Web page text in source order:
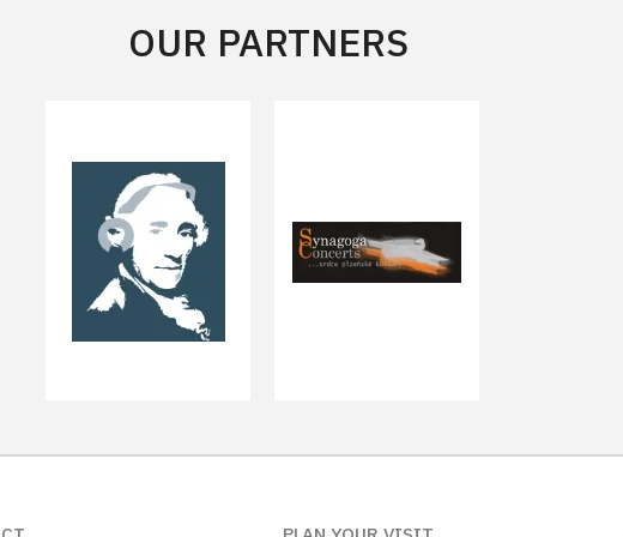
OUR PARTNERS